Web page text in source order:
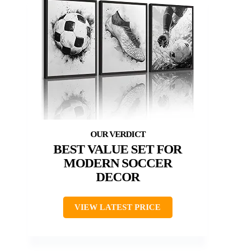
BEST VALUE SET FOR
MODERN SOCCER
DECOR
VIEW LATEST PRICE